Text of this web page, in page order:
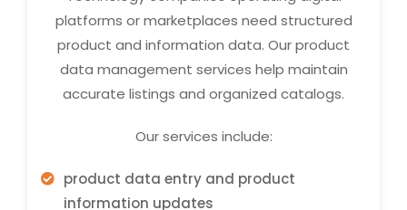
platforms or marketplaces need structured
product and information data. Our product
data management services help maintain
accurate listings and organized catalogs.
Our services include:
product data entry and product
information updates